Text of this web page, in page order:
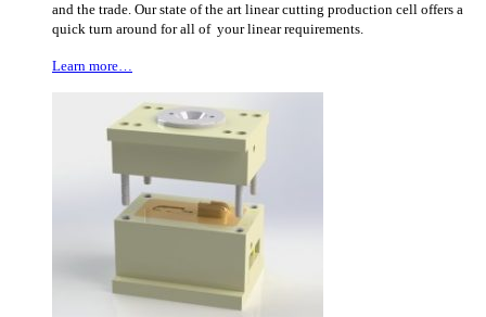
and the trade. Our state of the art linear cutting production cell offers a
quick turn around for all of your linear requirements.
Learn more…